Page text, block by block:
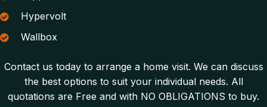
Hypervolt
Wallbox
Contact us today to arrange a home visit. We can discuss
the best options to suit your individual needs. All
quotations are Free and with NO OBLIGATIONS to buy.